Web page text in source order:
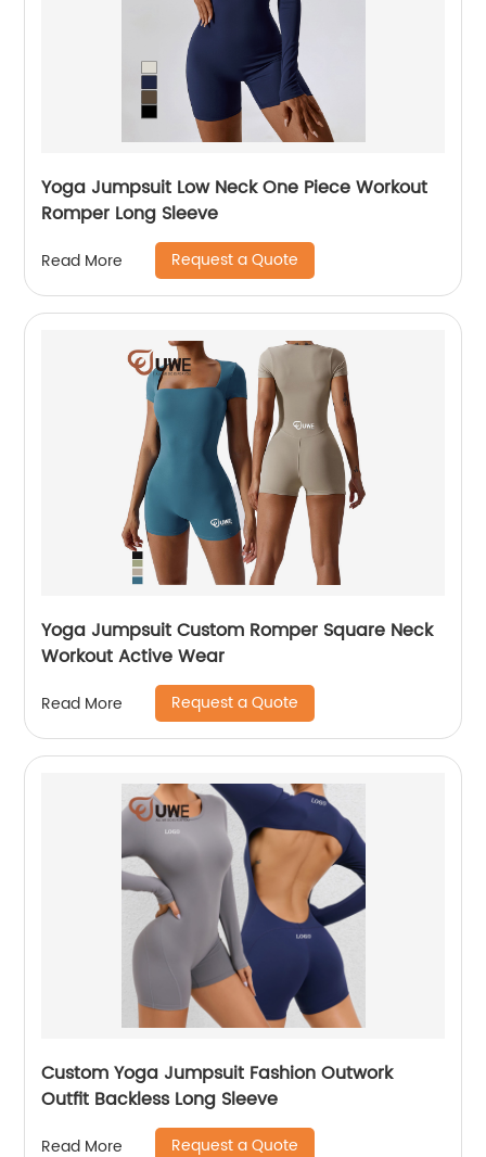
Yoga Jumpsuit Low Neck One Piece Workout
Romper Long Sleeve
Read More Request a Quote
Yoga Jumpsuit Custom Romper Square Neck
Workout Active Wear
Read More Request a Quote
Custom Yoga Jumpsuit Fashion Outwork
Outfit Backless Long Sleeve
Read More Request a Quote